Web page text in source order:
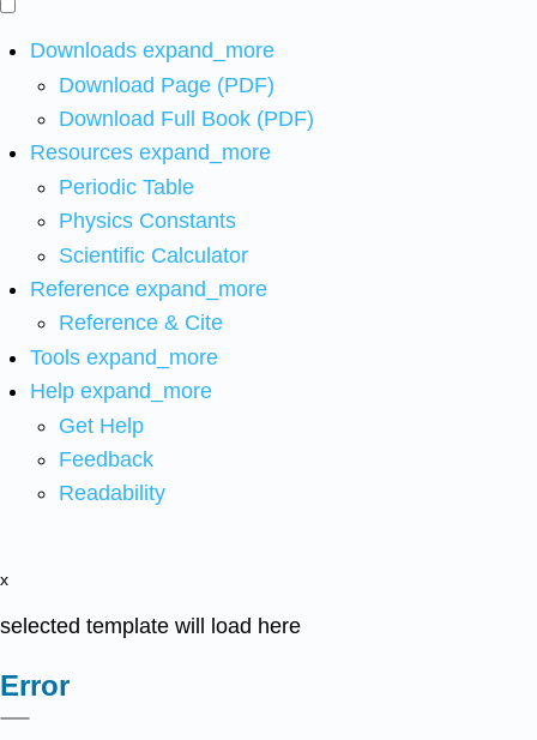
Downloads expand_more
Download Page (PDF)
Download Full Book (PDF)
Resources expand_more
Periodic Table
Physics Constants
Scientific Calculator
Reference expand_more
Reference & Cite
Tools expand_more
Help expand_more
Get Help
Feedback
Readability
x
selected template will load here
Error